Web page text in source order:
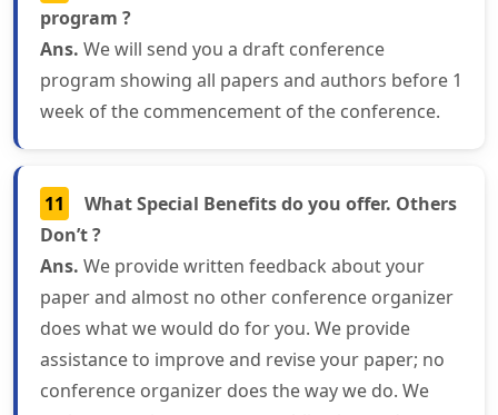
program ?
Ans. We will send you a draft conference
program showing all papers and authors before 1
week of the commencement of the conference.
11
What Special Benefits do you offer. Others
Don’t ?
Ans. We provide written feedback about your
paper and almost no other conference organizer
does what we would do for you. We provide
assistance to improve and revise your paper; no
conference organizer does the way we do. We